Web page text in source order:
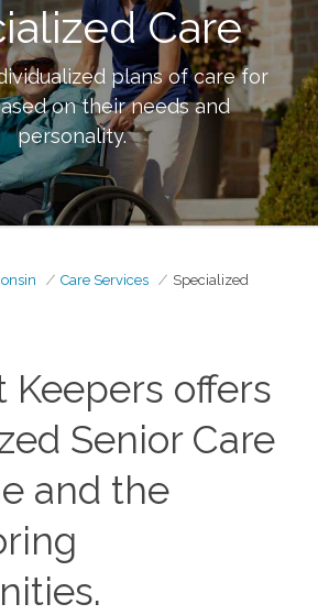
Care
plans of care for
on their needs and
personality.
Care Services
Specialized
Keepers offers
Senior Care
and the